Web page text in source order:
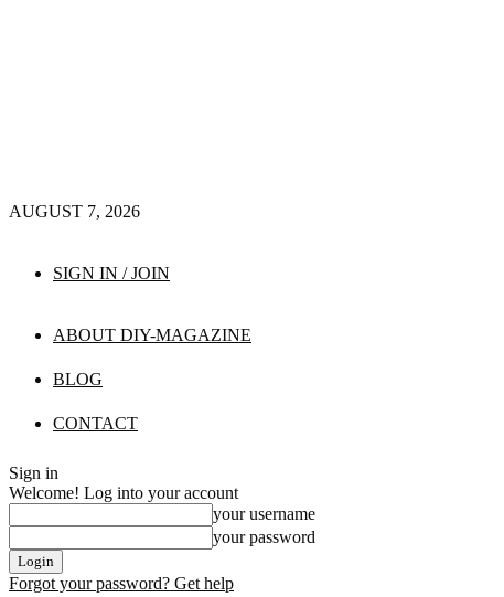
AUGUST 7, 2026
SIGN IN / JOIN
ABOUT DIY-MAGAZINE
BLOG
CONTACT
Sign in
Welcome! Log into your account
your username
your password
Forgot your password? Get help